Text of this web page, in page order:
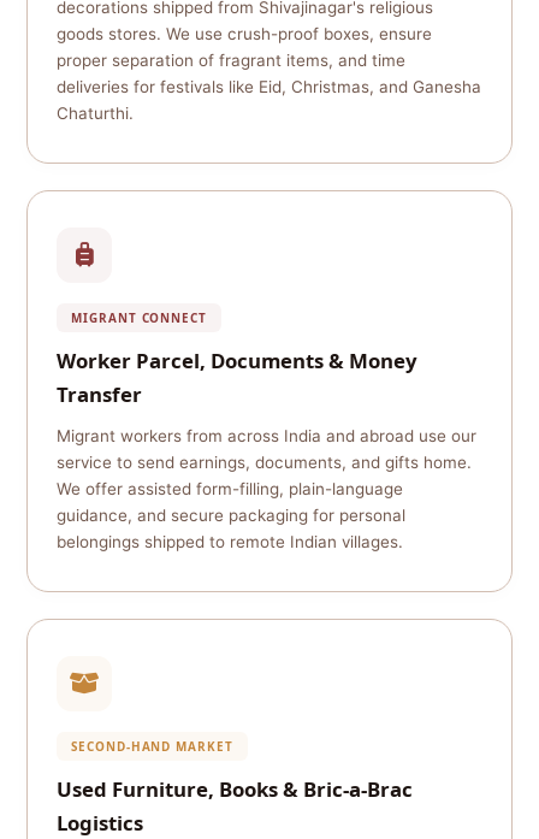
decorations shipped from Shivajinagar's religious
goods stores. We use crush-proof boxes, ensure
proper separation of fragrant items, and time
deliveries for festivals like Eid, Christmas, and Ganesha
Chaturthi.
MIGRANT CONNECT
Worker Parcel, Documents & Money
Transfer
Migrant workers from across India and abroad use our
service to send earnings, documents, and gifts home.
We offer assisted form-filling, plain-language
guidance, and secure packaging for personal
belongings shipped to remote Indian villages.
SECOND-HAND MARKET
Used Furniture, Books & Bric-a-Brac
Logistics